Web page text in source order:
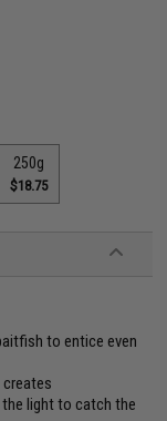
250g
$18.75
to entice even
light to catch the